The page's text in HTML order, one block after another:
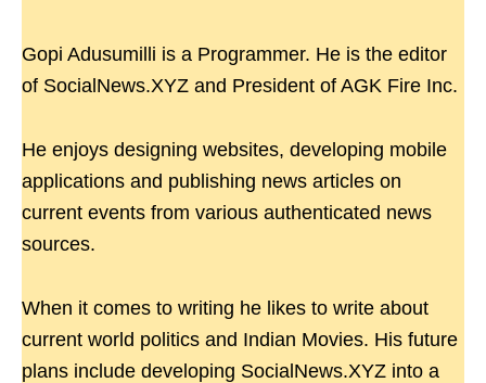
Gopi Adusumilli is a Programmer. He is the editor
of SocialNews.XYZ and President of AGK Fire Inc.
He enjoys designing websites, developing mobile
applications and publishing news articles on
current events from various authenticated news
sources.
When it comes to writing he likes to write about
current world politics and Indian Movies. His future
plans include developing SocialNews.XYZ into a